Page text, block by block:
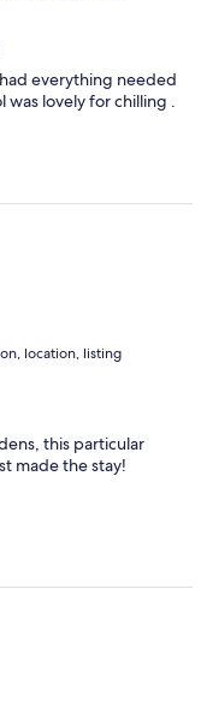
everything needed
was lovely for chilling .
location, listing
this particular
made the stay!